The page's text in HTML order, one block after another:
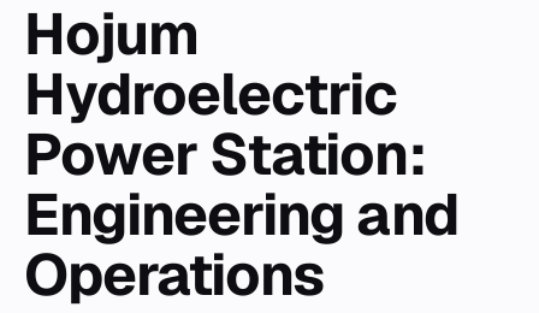
Hojum
Hydroelectric
Power Station:
Engineering and
Operations